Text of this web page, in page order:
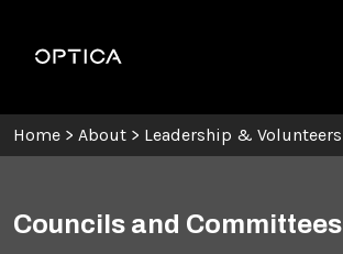
Optica
Home > About > Leadership & Volunteers
Councils and Committees